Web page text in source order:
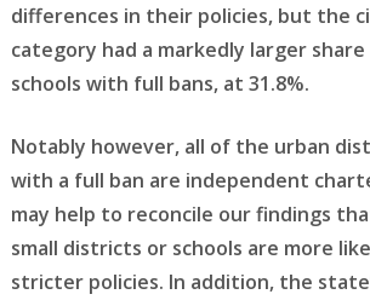
differences in their policies, but the
category had a markedly larger
schools with full bans, at 31.8%.
Notably however, all of the urban
with a full ban are independent
may help to reconcile our findings
small districts or schools are more
stricter policies. In addition, the